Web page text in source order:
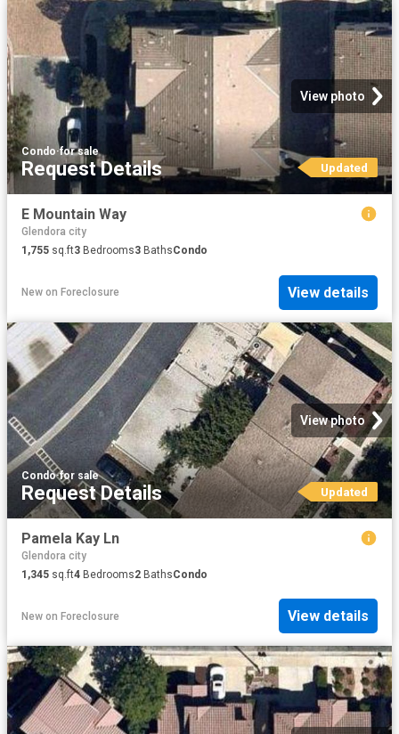
View photo
Condo·for sale
Request Details Updated
E Mountain Way
Glendora city
1,755 sq.ft3 Bedrooms3 BathsCondo
New on Foreclosure View details
View photo
Condo·for sale
Request Details Updated
Pamela Kay Ln
Glendora city
1,345 sq.ft4 Bedrooms2 BathsCondo
New on Foreclosure View details